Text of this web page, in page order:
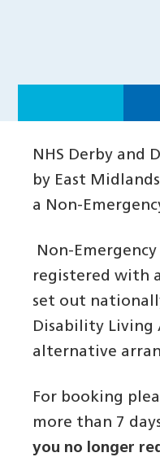
NHS Derby and
by East
a Non-
Non-
registered with
set out
Disability Living
alternative
For booking
more than 7
you no longer